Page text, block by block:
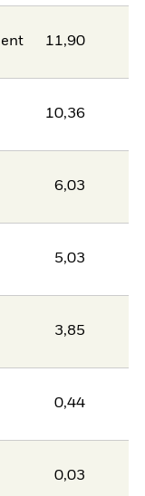
11,90
10,36
6,03
5,03
3,85
0,44
0,03